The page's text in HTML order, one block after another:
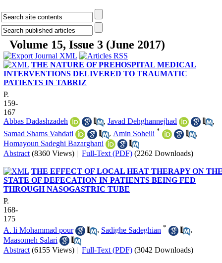
Volume 15, Issue 3 (June 2017)
THE NATURE OF PREHOSPITAL MEDICAL
INTERVENTIONS DELIVERED TO TRAUMATIC
PATIENTS IN TABRIZ
P.
159-
167
Abbas Dadashzadeh
, Javad Dehghannejhad
,
Samad Shams Vahdati
, Amin Soheili *
,
Homayoun Sadeghi Bazarghani
Abstract (8360 Views) | Full-Text (PDF) (2262 Downloads)
THE EFFECT OF LOCAL HEAT THERAPY ON
STATE OF DEFECATION IN PATIENTS BEING FED
THROUGH NASOGASTRIC TUBE
P.
168-
175
A. li Mohammad pour
, Sadighe Sadeghian *
,
Maasomeh Salari
Abstract (6155 Views) | Full-Text (PDF) (3042 Downloads)